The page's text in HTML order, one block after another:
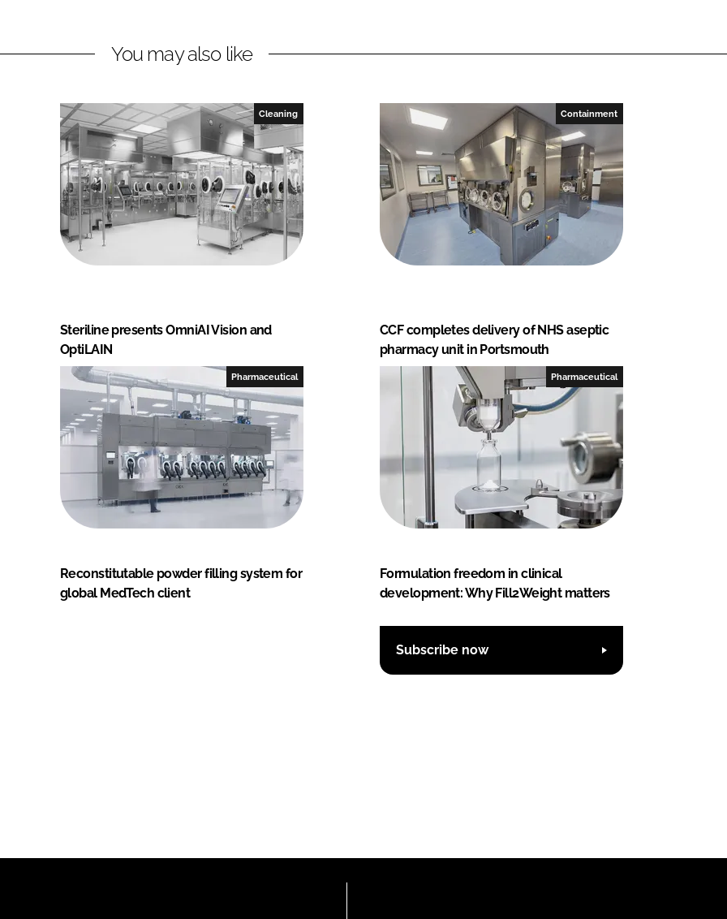
You may also like
Cleaning
Steriline presents OmniAI Vision and
OptiLAIN
Containment
CCF completes delivery of NHS aseptic
pharmacy unit in Portsmouth
Pharmaceutical
Reconstitutable powder filling system for
global MedTech client
Pharmaceutical
Formulation freedom in clinical
development: Why Fill2Weight matters
Subscribe now